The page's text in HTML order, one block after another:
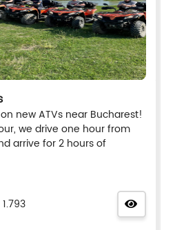
new ATVs near Bucharest!
we drive one hour from
arrive for 2 hours of
1.793